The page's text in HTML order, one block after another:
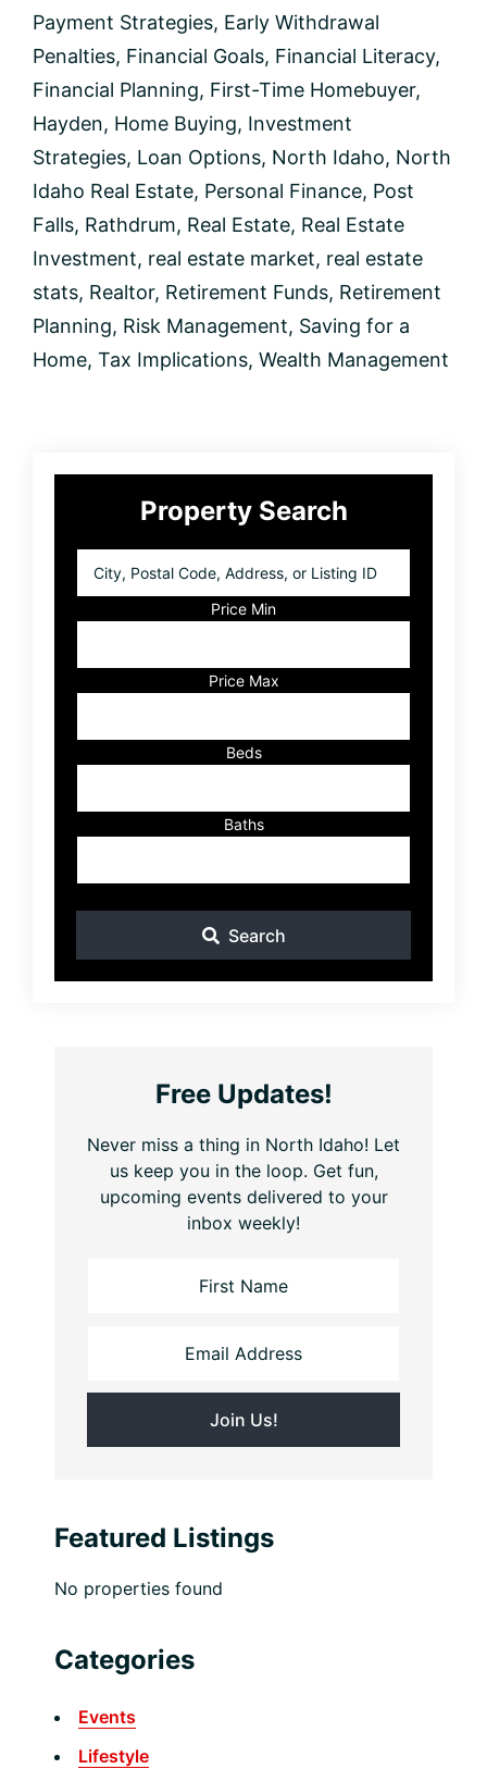
a
Home?
Payment Strategies, Early Withdrawal
Penalties, Financial Goals, Financial Literacy,
Financial Planning, First-Time Homebuyer,
Hayden, Home Buying, Investment
Strategies, Loan Options, North Idaho, North
Idaho Real Estate, Personal Finance, Post
Falls, Rathdrum, Real Estate, Real Estate
Investment, real estate market, real estate
stats, Realtor, Retirement Funds, Retirement
Planning, Risk Management, Saving for a
Home, Tax Implications, Wealth Management
Primary
SidebarProperty Search
Postal
Listing
ID
Price Min
Price Max
Beds
Baths
Search
Free Updates!
Never miss a thing in North Idaho! Let
us keep you in the loop. Get fun,
upcoming events delivered to your
inbox weekly!
Featured Listings
No properties found
Categories
Events
Lifestyle